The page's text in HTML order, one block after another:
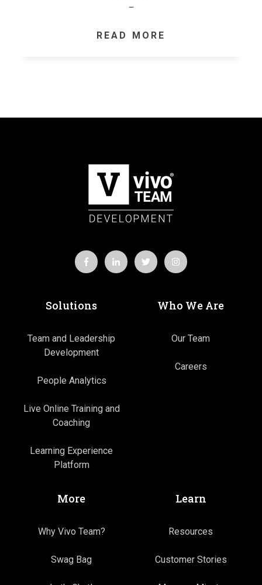
–
READ MORE
Solutions
Team and Leadership
Development
People Analytics
Live Online Training and
Coaching
Learning Experience
Platform
Who We Are
Our Team
Careers
More
Why Vivo Team?
Swag Bag
Learn
Resources
Customer Stories